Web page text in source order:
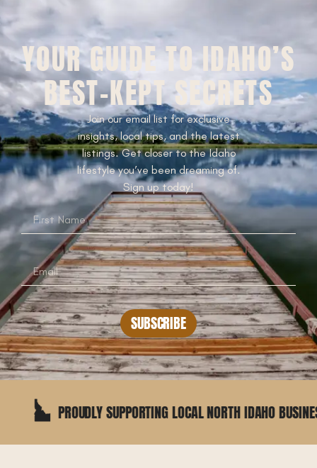
YOUR GUIDE TO IDAHO’S
BEST-KEPT SECRETS
Join our email list for exclusive
insights, local tips, and the latest
listings. Get closer to the Idaho
lifestyle you’ve been dreaming of.
Sign up today!
SUBSCRIBE
PROUDLY SUPPORTING LOCAL NORTH IDAHO BUSINESSES